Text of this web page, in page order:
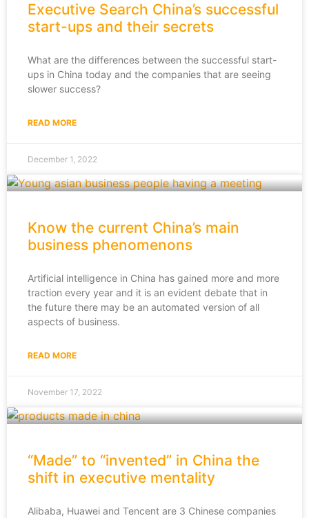
Executive Search China’s successful
start-ups and their secrets
What are the differences between the successful start-
ups in China today and the companies that are seeing
slower success?
READ MORE
December 1, 2022
Know the current China’s main
business phenomenons
Artificial intelligence in China has gained more and more
traction every year and it is an evident debate that in
the future there may be an automated version of all
aspects of business.
READ MORE
November 17, 2022
“Made” to “invented” in China the
shift in executive mentality
Alibaba, Huawei and Tencent are 3 Chinese companies